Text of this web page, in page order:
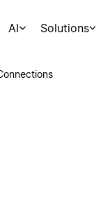
AI Solutions